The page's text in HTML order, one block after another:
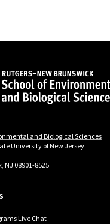
and Biological Sciences
University of New Jersey
NJ 08901-8525
Live Chat